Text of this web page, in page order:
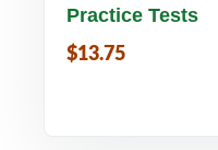
Practice Tests
$13.75